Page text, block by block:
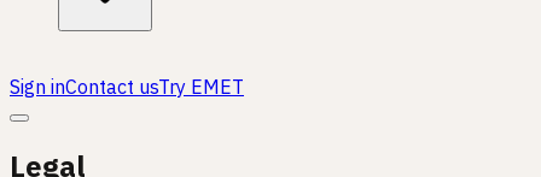
Sign inContact usTry EMET
Legal